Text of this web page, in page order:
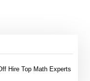
Hire Top Math Experts